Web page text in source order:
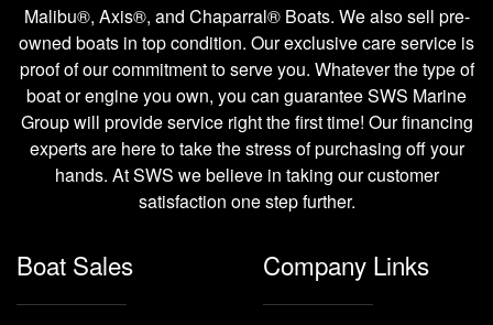
Malibu®, Axis®, and Chaparral® Boats. We also sell pre-
owned boats in top condition. Our exclusive care service is
proof of our commitment to serve you. Whatever the type of
boat or engine you own, you can guarantee SWS Marine
Group will provide service right the first time! Our financing
experts are here to take the stress of purchasing off your
hands. At SWS we believe in taking our customer
satisfaction one step further.
Boat Sales Company Links